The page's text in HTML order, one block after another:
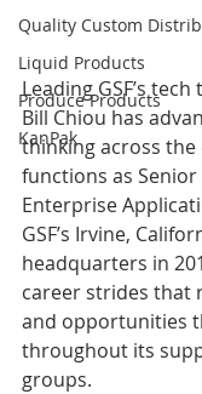
Quality Custom
Liquid Products
Produce Products
KanPak
Leading GSF’s
Bill Chiou has
thinking across the
functions as
Enterprise
GSF’s Irvine,
headquarters in
career strides that
and opportunities
throughout its
groups.